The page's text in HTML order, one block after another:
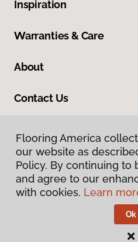
Inspiration
Warranties & Care
About
Contact Us
Privacy
Terms &
Flooring America.
Flooring America
our website as
Policy. By continuing to
and agree to our
with cookies. Learn
Ok